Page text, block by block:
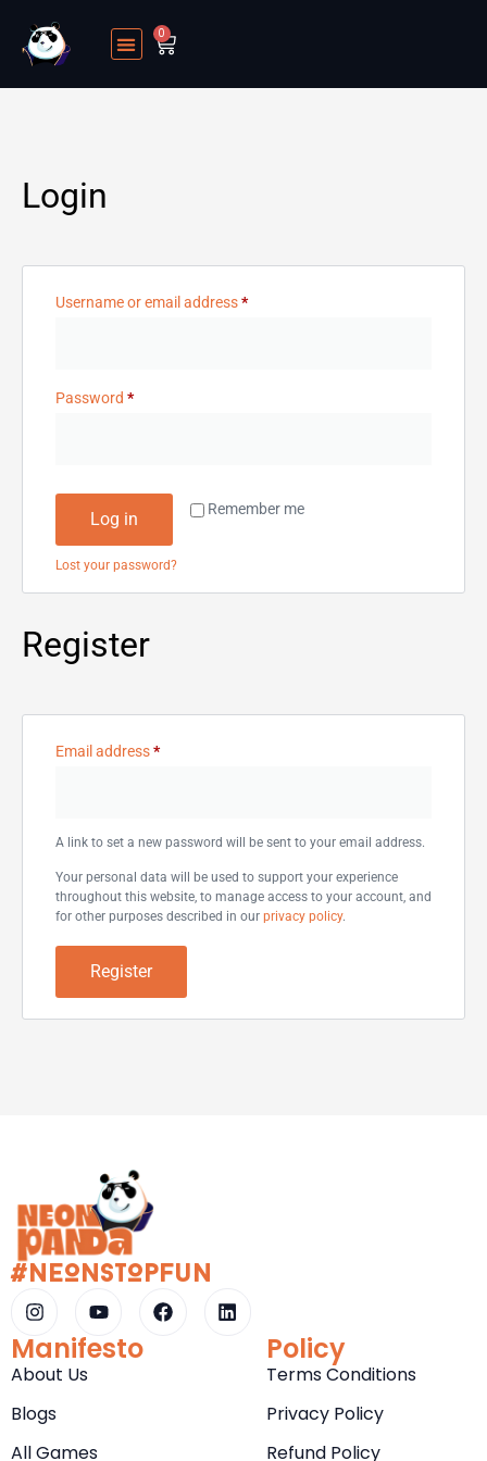
0
Login
Username or email address*
Password *
Remember me
Log in
Lost your password?
Register
Email address*
A link to set a new password will be sent to your email address.
Your personal data will be used to support your experience
throughout this website, to manage access to your account, and
for other purposes described in our privacy policy.
Register
#NeOnStOpFun
Manifesto
About Us
Blogs
All Games
Policy
Terms Conditions
Privacy Policy
Refund Policy